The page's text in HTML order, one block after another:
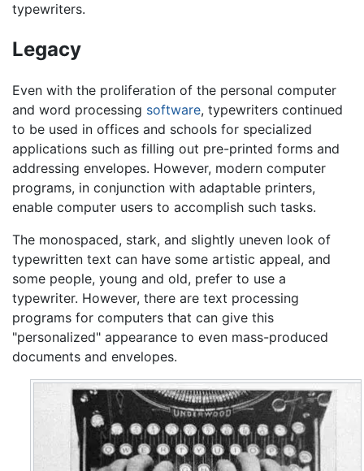
typewriters.
Legacy
Even with the proliferation of the personal computer
and word processing software, typewriters continued
to be used in offices and schools for specialized
applications such as filling out pre-printed forms and
addressing envelopes. However, modern computer
programs, in conjunction with adaptable printers,
enable computer users to accomplish such tasks.
The monospaced, stark, and slightly uneven look of
typewritten text can have some artistic appeal, and
some people, young and old, prefer to use a
typewriter. However, there are text processing
programs for computers that can give this
"personalized" appearance to even mass-produced
documents and envelopes.